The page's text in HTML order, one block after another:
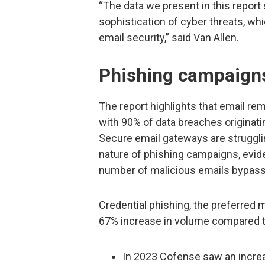
“The data we present in this
sophistication of cyber threats,
email security,” said Van Allen.
Phishing
The report highlights that email
with 90% of data breaches
Secure email gateways are
nature of phishing campaigns,
number of malicious emails
Credential phishing, the preferred
67% increase in volume compared
In 2023 Cofense saw an